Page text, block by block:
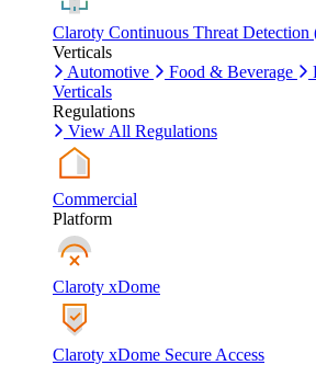
Claroty Continuous Threat
Verticals
Automotive
Food & Beverage
Verticals
Regulations
View All Regulations
Commercial
Platform
Claroty xDome
Claroty xDome Secure Access